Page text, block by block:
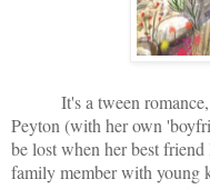
It's a tween romance,
Peyton (with her own
be lost when her best friend
family member with young